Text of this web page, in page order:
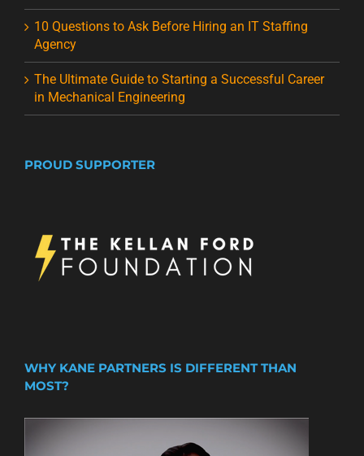
10 Questions to Ask Before Hiring an IT Staffing
Agency
The Ultimate Guide to Starting a Successful Career
in Mechanical Engineering
PROUD SUPPORTER
WHY KANE PARTNERS IS DIFFERENT THAN
MOST?